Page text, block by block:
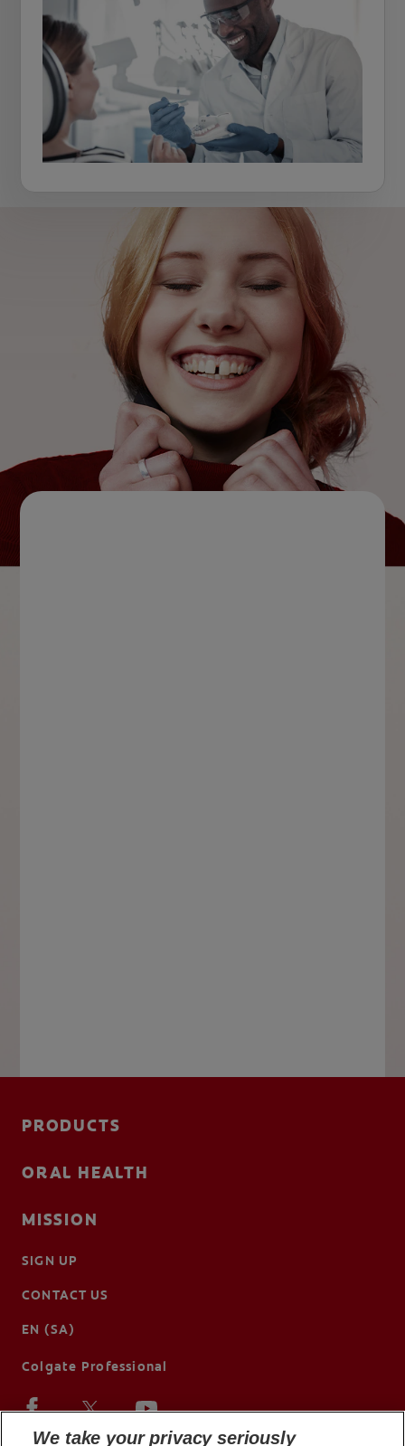
PRODUCTS
ORAL HEALTH
MISSION
SIGN UP
CONTACT US
EN (SA)
Colgate Professional
We take your privacy seriously